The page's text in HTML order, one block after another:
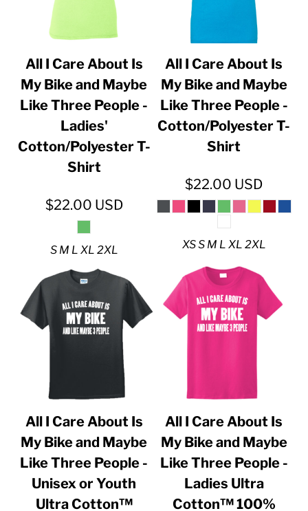
All I Care About Is
My Bike and Maybe
Like Three People -
Ladies'
Cotton/Polyester T-
Shirt
$22.00 USD
S M L XL 2XL
All I Care About Is
My Bike and Maybe
Like Three People -
Cotton/Polyester T-
Shirt
$22.00 USD
XS S M L XL 2XL
All I Care About Is
My Bike and Maybe
Like Three People -
Unisex or Youth
Ultra Cotton™
All I Care About Is
My Bike and Maybe
Like Three People -
Ladies Ultra
Cotton™ 100%